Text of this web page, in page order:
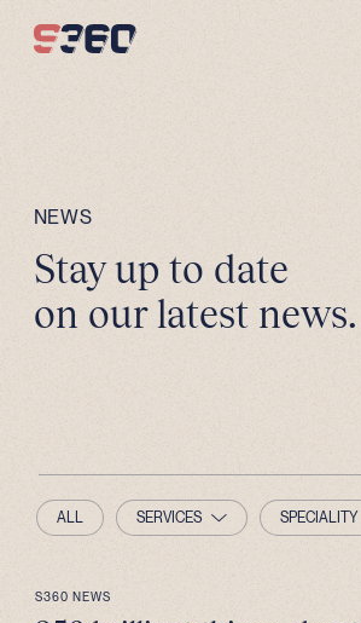
NEWS
Stay up to date
on our latest news.
ALL SERVICES SPECIALITY
S360 NEWS